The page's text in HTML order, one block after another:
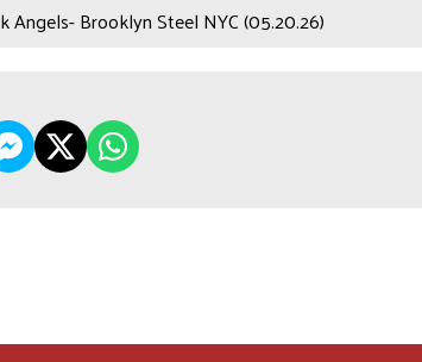
Angels- Brooklyn Steel NYC (05.20.26)